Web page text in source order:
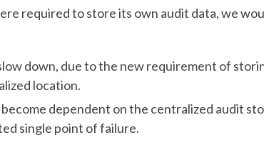
required to store its own audit data, we
down, due to the new requirement of
location.
dependent on the centralized audit
single point of failure.